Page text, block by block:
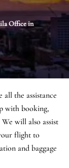
Office in
the assistance
with booking,
will also assist
flight to
and baggage